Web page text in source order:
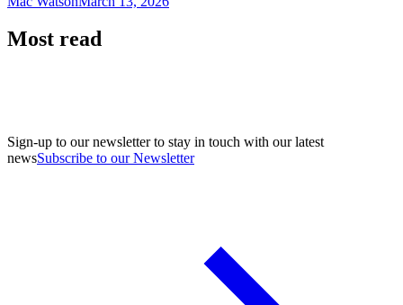
Most read
Sign-up to our newsletter to stay in touch with our latest
newsSubscribe to our Newsletter